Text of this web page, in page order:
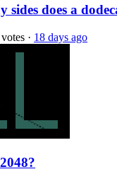
sides does a
· 18 days ago